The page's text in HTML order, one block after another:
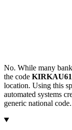
No. While many
the code
location. Using this
automated systems
generic national code.